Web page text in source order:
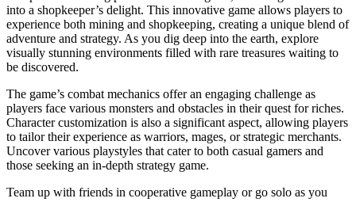
into a shopkeeper’s delight. This innovative game allows players to
experience both mining and shopkeeping, creating a unique blend of
adventure and strategy. As you dig deep into the earth, explore
visually stunning environments filled with rare treasures waiting to
be discovered.
The game’s combat mechanics offer an engaging challenge as
players face various monsters and obstacles in their quest for riches.
Character customization is also a significant aspect, allowing players
to tailor their experience as warriors, mages, or strategic merchants.
Uncover various playstyles that cater to both casual gamers and
those seeking an in-depth strategy game.
Team up with friends in cooperative gameplay or go solo as you